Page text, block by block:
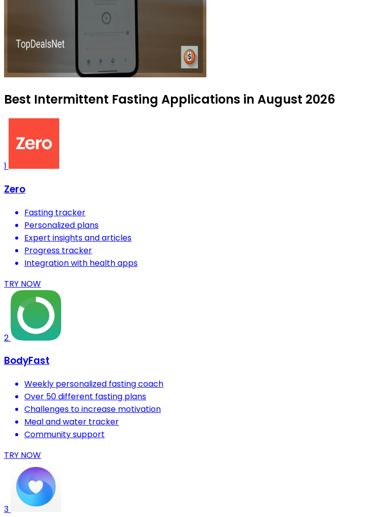
Best Intermittent Fasting Applications in August 2026
1
Zero
Fasting tracker
Personalized plans
Expert insights and articles
Progress tracker
Integration with health apps
TRY NOW
2
BodyFast
Weekly personalized fasting coach
Over 50 different fasting plans
Challenges to increase motivation
Meal and water tracker
Community support
TRY NOW
3